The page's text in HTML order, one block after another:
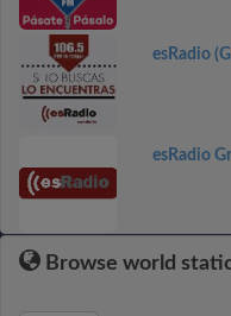
esRadio
esRadio
Browse world